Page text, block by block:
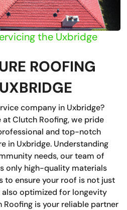
the Uxbridge
ROOFING
company in Uxbridge?
Clutch Roofing, we pride
and top-notch
in Uxbridge. Understanding
needs, our team of
only high-quality materials
to ensure your roof is not just
optimized for longevity
is your reliable partner